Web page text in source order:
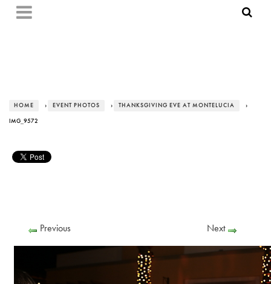
HOME › EVENT PHOTOS › THANKSGIVING EVE AT MONTELUCIA ›
IMG_9572
Previous Next